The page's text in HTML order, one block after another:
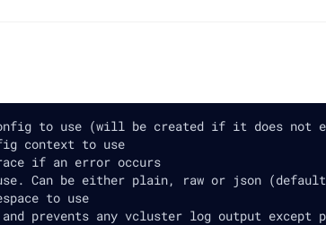
to use (will be created if it does not
context to use
if an error occurs
Can be either plain, raw or json
to use
prevents any vcluster log output except